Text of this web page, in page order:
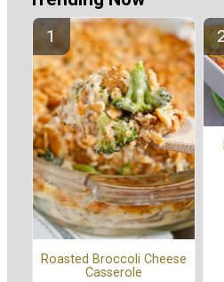
Roasted Broccoli Cheese
Casserole